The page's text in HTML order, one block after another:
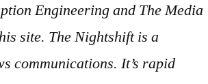
Engineering and The Media
site. The Nightshift is a
communications. It’s rapid